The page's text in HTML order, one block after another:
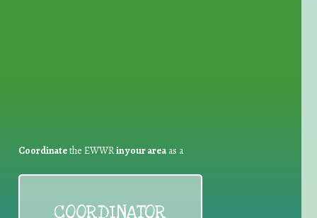
Coordinatethe EWWRin your areaas a
COORDINATOR